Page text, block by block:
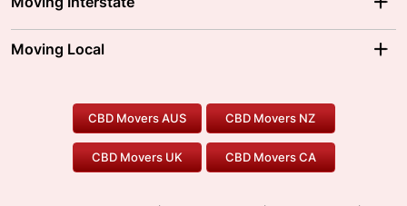
Brisbane Movers
Ballarat Movers
Gold Coast Movers
Our Prices
Moving Interstate
To/From Melbourne
To/From Canberra
Moving Local
Furniture Removals
Office Relocation
Two Men and a Truck
Pool Table Movers
Safe Removalists
CBD Movers AUS CBD Movers NZ
CBD Movers UK CBD Movers CA